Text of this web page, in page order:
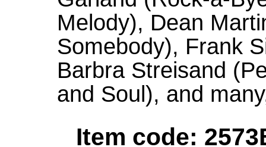
Melody), Dean
Somebody), Frank
Barbra Streisand
and Soul), and
Item code: